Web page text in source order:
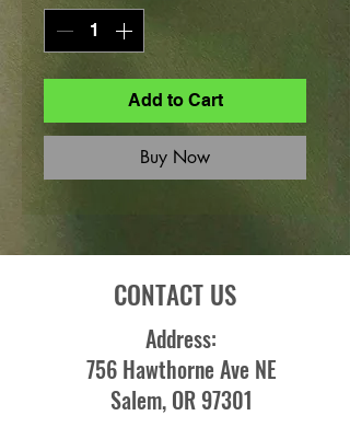
Add to Cart
Buy Now
CONTACT US
Address:
756 Hawthorne Ave NE
Salem, OR 97301